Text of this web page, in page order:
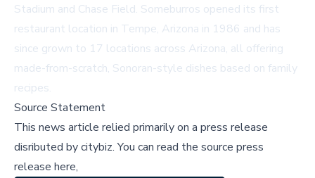
Stadium and Chase Field. Someburros opened its first
restaurant location in Tempe, Arizona in 1986 and has
since grown to 17 locations across Arizona, all offering
made-from-scratch, Sonoran-style dishes based on family
recipes.
Source Statement
This news article relied primarily on a press release
disributed bycitybiz.You can read the source press
release here,